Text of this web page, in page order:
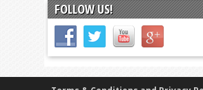
FOLLOW US!